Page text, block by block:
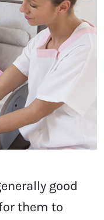
good
them to